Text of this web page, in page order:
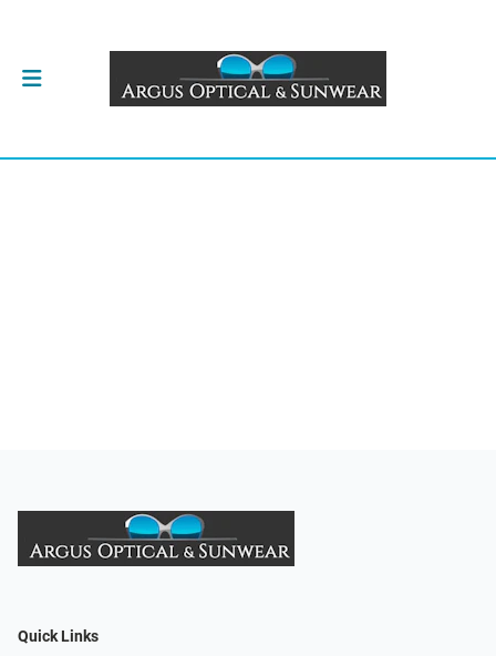
Quick Links